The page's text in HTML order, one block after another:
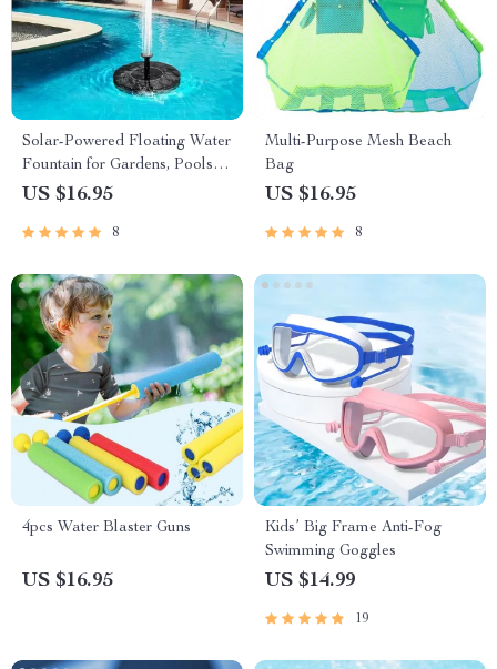
Solar-Powered Floating Water
Fountain for Gardens, Pools
and Birdbaths
US $16.95
8
Multi-Purpose Mesh Beach
Bag
US $16.95
8
4pcs Water Blaster Guns
US $16.95
Kids’ Big Frame Anti-Fog
Swimming Goggles
US $14.99
19